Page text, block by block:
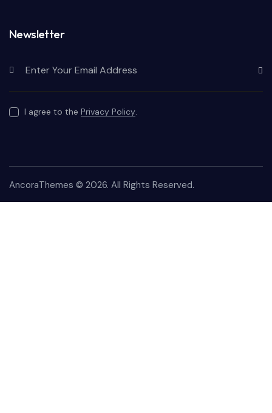
Newsletter
I agree to the Privacy Policy.
AncoraThemes © 2026. All Rights Reserved.